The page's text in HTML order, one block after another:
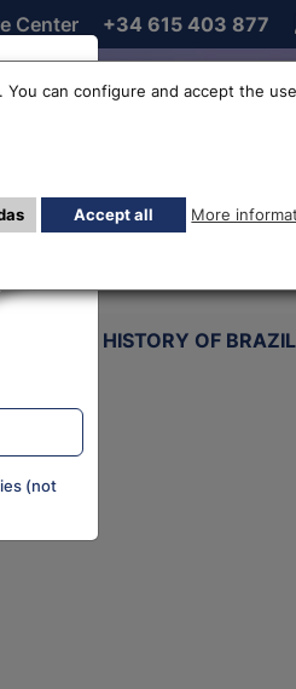
Center +34 615 403 877
(not
rate
SELL RATE HISTORY OF
by amCharts
can configure and accept the
Accept all More